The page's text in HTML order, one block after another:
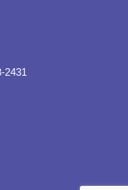
2431